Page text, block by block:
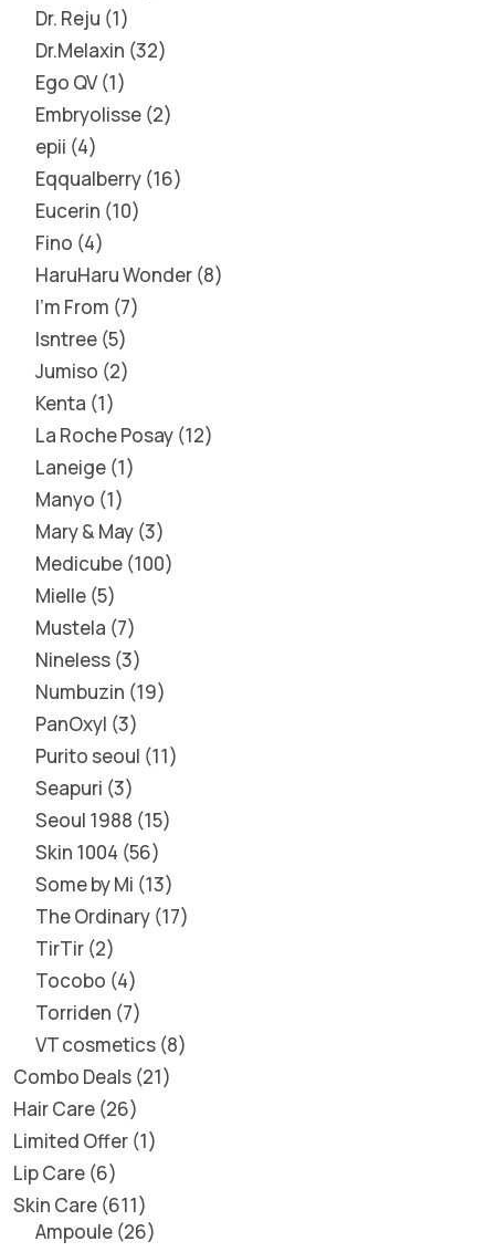
Dr. Reju 1
Dr.Melaxin 32
Ego QV 1
Embryolisse 2
epii 4
Eqqualberry 16
Eucerin 10
Fino 4
HaruHaru Wonder 8
I'm From 7
Isntree 5
Jumiso 2
Kenta 1
La Roche Posay 12
Laneige 1
Manyo 1
Mary & May 3
Medicube 100
Mielle 5
Mustela 7
Nineless 3
Numbuzin 19
PanOxyl 3
Purito seoul 11
Seapuri 3
Seoul 1988 15
Skin 1004 56
Some by Mi 13
The Ordinary 17
TirTir 2
Tocobo 4
Torriden 7
VT cosmetics 8
Combo Deals 21
Hair Care 26
Limited Offer 1
Lip Care 6
Skin Care 611
Ampoule 26